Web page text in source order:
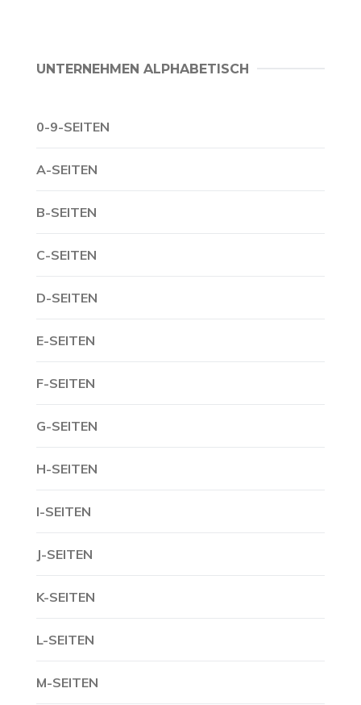
UNTERNEHMEN ALPHABETISCH
0-9-SEITEN
A-SEITEN
B-SEITEN
C-SEITEN
D-SEITEN
E-SEITEN
F-SEITEN
G-SEITEN
H-SEITEN
I-SEITEN
J-SEITEN
K-SEITEN
L-SEITEN
M-SEITEN